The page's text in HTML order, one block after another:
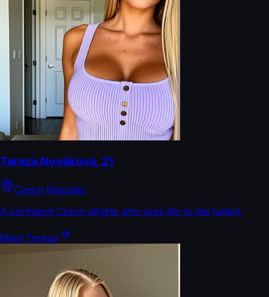
Tereza Nováková, 21
Czech Republic
A confident Czech athlete who lives life to the fullest.
Meet Tereza